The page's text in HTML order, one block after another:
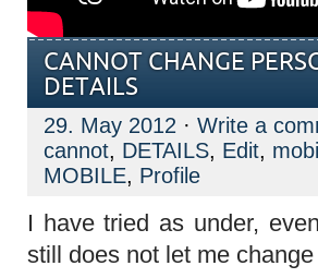
CANNOT CHANGE
DETAILS
29. May 2012 · Write a
cannot, DETAILS, Edit,
MOBILE, Profile
I have tried as under,
still does not let me